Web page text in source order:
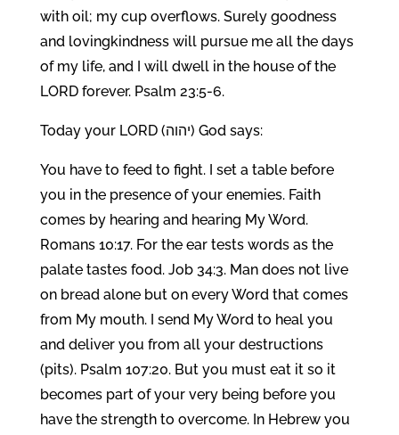
with oil; my cup overflows. Surely goodness
and lovingkindness will pursue me all the days
of my life, and I will dwell in the house of the
LORD forever. Psalm 23:5-6.
Today your LORD (יהוה) God says:
You have to feed to fight. I set a table before
you in the presence of your enemies. Faith
comes by hearing and hearing My Word.
Romans 10:17. For the ear tests words as the
palate tastes food. Job 34:3. Man does not live
on bread alone but on every Word that comes
from My mouth. I send My Word to heal you
and deliver you from all your destructions
(pits). Psalm 107:20. But you must eat it so it
becomes part of your very being before you
have the strength to overcome. In Hebrew you